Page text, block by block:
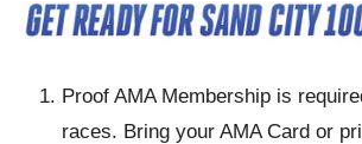
Proof AMA Membership is
races. Bring your AMA Card or